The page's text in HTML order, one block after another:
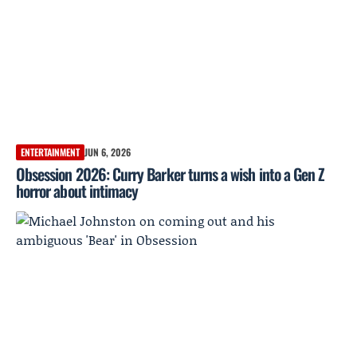
ENTERTAINMENT JUN 6, 2026
Obsession 2026: Curry Barker turns a wish into a Gen Z
horror about intimacy